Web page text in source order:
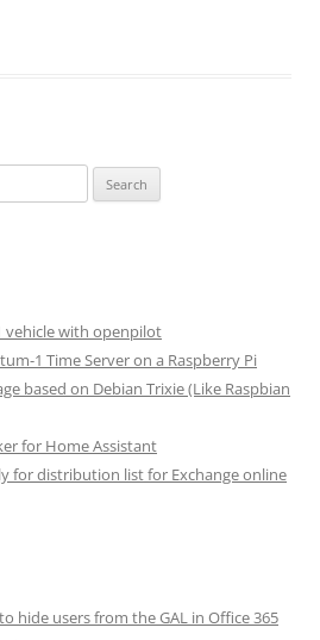
vehicle with openpilot
1 Time Server on a Raspberry Pi
based on Debian Trixie (Like Raspbian
for Home Assistant
for distribution list for Exchange online
hide users from the GAL in Office 365